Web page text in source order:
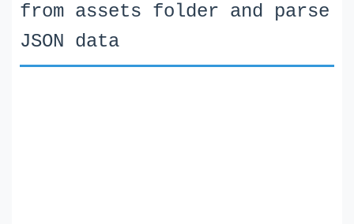
from assets folder and parse
JSON data